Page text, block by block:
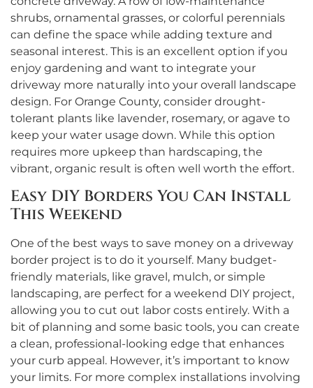
shrubs, ornamental grasses, or colorful perennials
can define the space while adding texture and
seasonal interest. This is an excellent option if you
enjoy gardening and want to integrate your
driveway more naturally into your overall landscape
design. For Orange County, consider drought-
tolerant plants like lavender, rosemary, or agave to
keep your water usage down. While this option
requires more upkeep than hardscaping, the
vibrant, organic result is often well worth the effort.
Easy DIY Borders You Can Install
This Weekend
One of the best ways to save money on a driveway
border project is to do it yourself. Many budget-
friendly materials, like gravel, mulch, or simple
landscaping, are perfect for a weekend DIY project,
allowing you to cut out labor costs entirely. With a
bit of planning and some basic tools, you can create
a clean, professional-looking edge that enhances
your curb appeal. However, it’s important to know
your limits. For more complex installations involving